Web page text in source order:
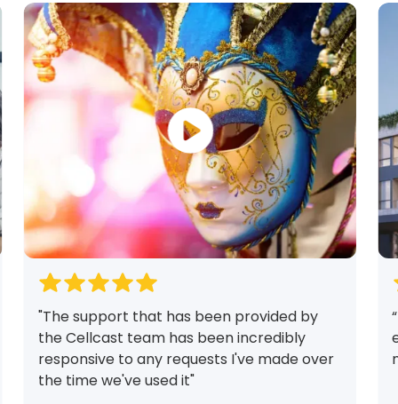
"The support that has been provided by
the Cellcast team has been incredibly
responsive to any requests I've made over
the time we've used it"